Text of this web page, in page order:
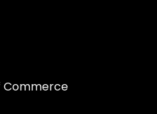
Commerce